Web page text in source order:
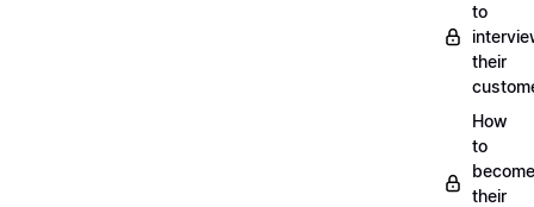
to
their
How
to
become
their